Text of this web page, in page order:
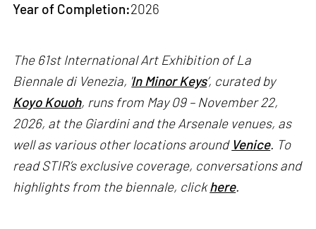
Year of Completion:2026
The 61st International Art Exhibition of La
Biennale di Venezia, ' In Minor Keys’, curated by
Koyo Kouoh, runs from May 09 – November 22,
2026, at the Giardini and the Arsenale venues, as
well as various other locations around Venice. To
read STIR’s exclusive coverage, conversations and
highlights from the biennale, clickhere.